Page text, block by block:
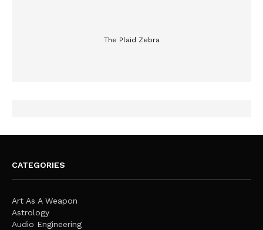
The Plaid Zebra
CATEGORIES
Art As A Weapon
Astrology
Audio Engineering